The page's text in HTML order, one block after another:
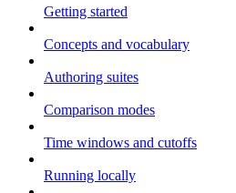
Getting started
Concepts and vocabulary
Authoring suites
Comparison modes
Time windows and cutoffs
Running locally